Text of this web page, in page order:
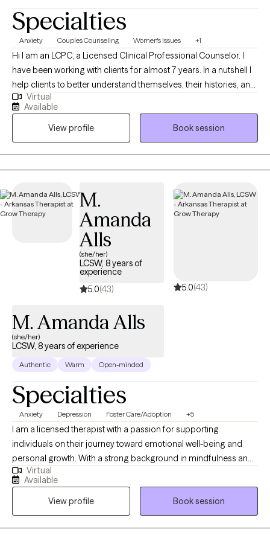
Specialties
Anxiety Couples Counseling Women's Issues +1
Hi I am an LCPC, a Licensed Clinical Professional Counselor. I
have been working with clients for almost 7 years. In a nutshell I
help clients to better understand themselves, their histories, and
why they do what they do. I help people figure out what they
want, and find more effective ways to get what they deserve out
of life particularly in the areas of relationship.
Virtual
Available
View profile
Book session
M.
Amanda
Alls
(she/her)
LCSW, 8 years of
experience
5.0(43) 5.0(43)
M. Amanda Alls
(she/her)
LCSW, 8 years of experience
Authentic Warm Open-minded
Specialties
Anxiety Depression Foster Care/Adoption +5
I am a licensed therapist with a passion for supporting
individuals on their journey toward emotional well-being and
personal growth. With a strong background in mindfulness and
yoga, I believe in the transformative power of integrating mind-
body practices to promote healing and resilience. My
therapeutic approach is grounded in evidence-based
techniques, such as Cognitive Behavioral Therapy (CBT),
mindfulness practices, and crisis de-escalation strategies, to
Virtual
Available
View profile
Book session